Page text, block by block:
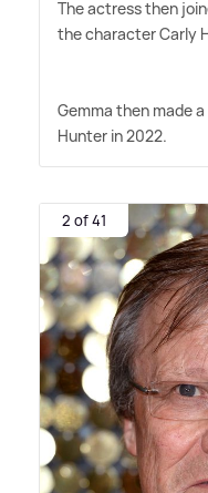
The actress then
the character Carly
Gemma then made
Hunter in 2022.
2 of 41